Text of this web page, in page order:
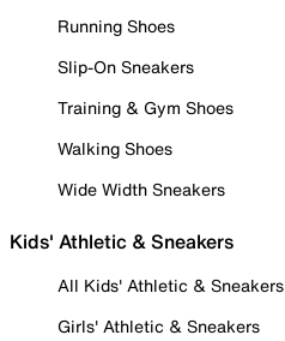
Running Shoes
Slip-On Sneakers
Training & Gym Shoes
Walking Shoes
Wide Width Sneakers
Kids' Athletic & Sneakers
All Kids' Athletic & Sneakers
Girls' Athletic & Sneakers